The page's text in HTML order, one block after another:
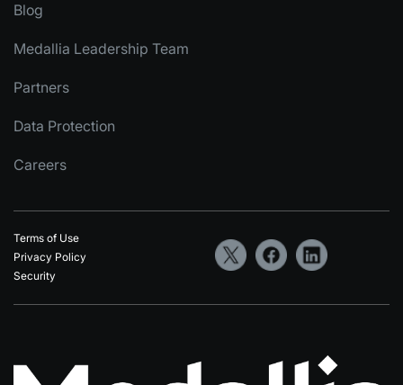
Blog
Medallia Leadership Team
Partners
Data Protection
Careers
Terms of Use
Privacy Policy
Security